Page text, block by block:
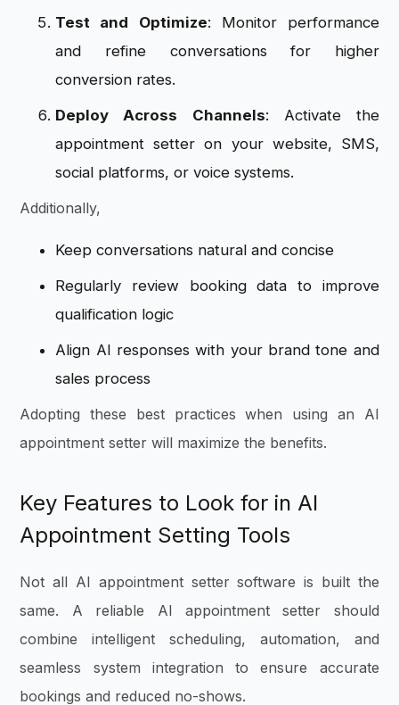
Test and Optimize: Monitor performance
and refine conversations for higher
conversion rates.
Deploy Across Channels: Activate the
appointment setter on your website, SMS,
social platforms, or voice systems.
Additionally,
Keep conversations natural and concise
Regularly review booking data to improve
qualification logic
Align AI responses with your brand tone and
sales process
Adopting these best practices when using an AI
appointment setter will maximize the benefits.
Key Features to Look for in AI
Appointment Setting Tools
Not all AI appointment setter software is built the
same. A reliable AI appointment setter should
combine intelligent scheduling, automation, and
seamless system integration to ensure accurate
bookings and reduced no-shows.